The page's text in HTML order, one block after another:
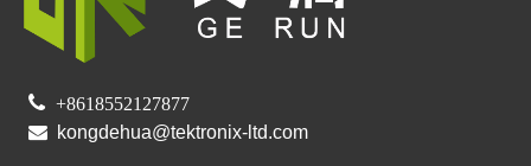
 +8618552127877

kongdehua@tektronix-ltd.com